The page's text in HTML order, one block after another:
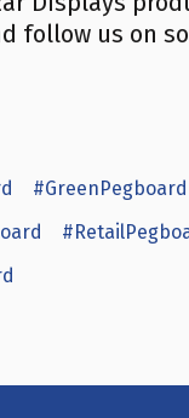
follow us on
#GreenPegboard